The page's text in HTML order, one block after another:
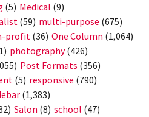
(5) Medical (9)
(59) multi-purpose (675)
profit (36) One Column (1,064)
photography(426)
Post Formats (356)
(5) responsive (790)
(1,383)
Salon (8) school (47)